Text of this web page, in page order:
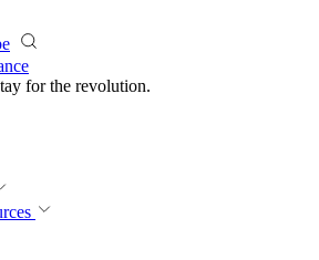
for the revolution.